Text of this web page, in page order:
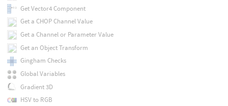
Get Vector4 Component
Get a CHOP Channel Value
Get a Channel or Parameter Value
Get an Object Transform
Gingham Checks
Global Variables
Gradient 3D
HSV to RGB